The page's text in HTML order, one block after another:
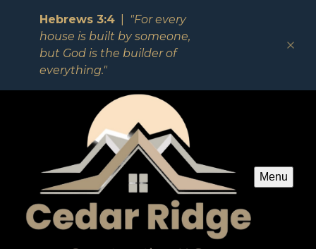
Hebrews 3:4
"For every
house is built by someone,
but God is the builder of
everything."
Menu